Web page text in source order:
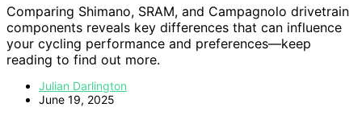
Comparing Shimano, SRAM, and Campagnolo drivetrain
components reveals key differences that can influence
your cycling performance and preferences—keep
reading to find out more.
Julian Darlington
June 19, 2025